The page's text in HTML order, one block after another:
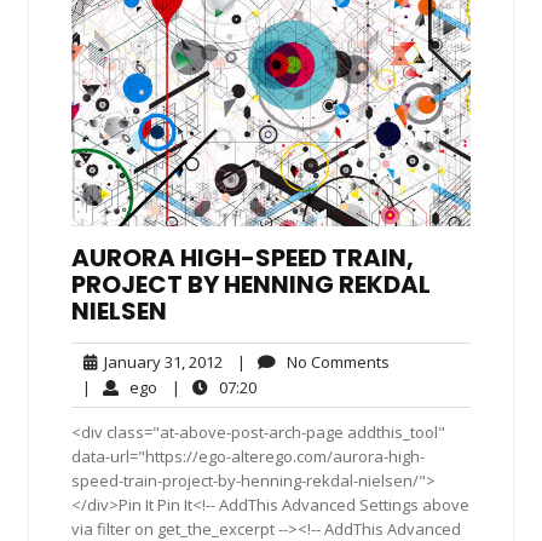
AURORA HIGH-SPEED TRAIN,
PROJECT BY HENNING REKDAL
NIELSEN
January 31, 2012 January
31,
2012
| No Comments
| ego ego| 07:2007:20
<div class="at-above-post-arch-page addthis_tool"
data-url="https://ego-alterego.com/aurora-high-
speed-train-project-by-henning-rekdal-nielsen/">
</div>Pin It Pin It<!-- AddThis Advanced Settings above
via filter on get_the_excerpt --><!-- AddThis Advanced